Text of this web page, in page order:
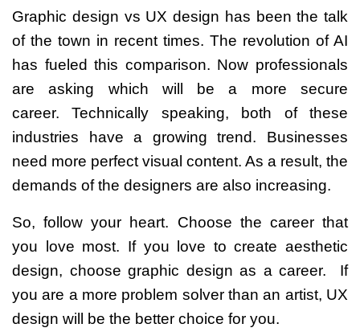
Graphic design vs UX design has been the talk
of the town in recent times. The revolution of AI
has fueled this comparison. Now professionals
are asking which will be a more secure
career.Technically speaking, both of these
industries have a growing trend. Businesses
need more perfect visual content. As a result, the
demands of the designers are also increasing.
So, follow your heart. Choose the career that
you love most. If you love to create aesthetic
design, choose graphic design as a career. If
you are a more problem solver than an artist, UX
design will be the better choice for you.